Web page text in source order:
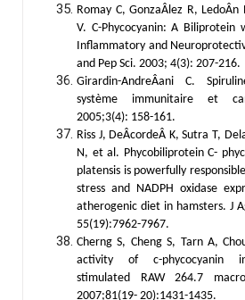
Romay C, GonzaÂlez R,
V. C-Phycocyanin: A
Inflammatory and
and Pep Sci. 2003; 4(3): 207-216.
Girardin-AndreÂani C.
système immunitaire et
2005;3(4): 158-161.
Riss J, DeÂcordeÂ K, Sutra T,
N, et al. Phycobiliprotein C-
platensis is powerfully
stress and NADPH oxidase
atherogenic diet in hamsters. J
55(19):7962-7967.
Cherng S, Cheng S, Tarn A,
activity of c-phycocyanin in
stimulated RAW 264.7
2007;81(19- 20):1431-1435.